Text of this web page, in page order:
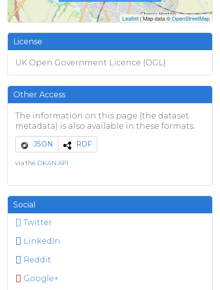
Leaflet | Map data ©OpenStreetMap
License
UK Open Government Licence (OGL)
Other Access
The information on this page (the dataset
metadata) is also available in these formats.
JSON RDF
via the DKAN API
Social
Twitter
LinkedIn
Reddit
Google+